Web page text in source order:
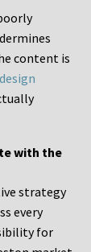
content is
with the
strategy
every
for